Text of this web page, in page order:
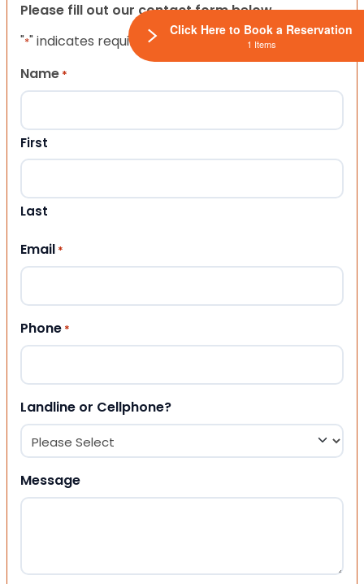
Please fill out our contact form below.
"*" indicates required fields
Name *
First
Last
Email *
Phone *
Landline or Cellphone?
Message
Click Here to Book a Reservation
1 Items